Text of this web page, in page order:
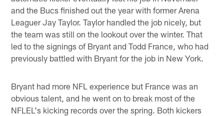
and the Bucs finished out the year with former Arena
Leaguer Jay Taylor. Taylor handled the job nicely, but
the team was still on the lookout over the winter. That
led to the signings of Bryant and Todd France, who had
previously battled with Bryant for the job in New York.
Bryant had more NFL experience but France was an
obvious talent, and he went on to break most of the
NFLEL's kicking records over the spring. Both kickers